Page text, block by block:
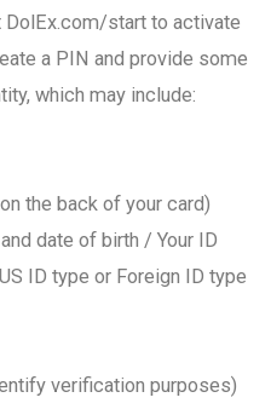
DolEx.com/start to activate
a PIN and provide some
which may include:​
the back of your card)​​
date of birth​ / Your ID
ID type or Foreign ID type
verification purposes)